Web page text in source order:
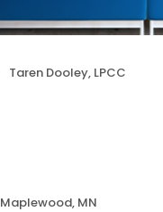
Taren Dooley, LPCC
Maplewood, MN